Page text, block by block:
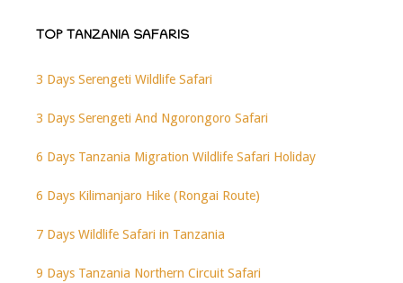
TOP TANZANIA SAFARIS
3 Days Serengeti Wildlife Safari
3 Days Serengeti And Ngorongoro Safari
6 Days Tanzania Migration Wildlife Safari Holiday
6 Days Kilimanjaro Hike (Rongai Route)
7 Days Wildlife Safari in Tanzania
9 Days Tanzania Northern Circuit Safari